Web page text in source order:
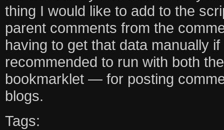
thing I would like to add to the
parent comments from the
having to get that data manually
recommended to run with both
bookmarklet — for posting
blogs.
Tags: